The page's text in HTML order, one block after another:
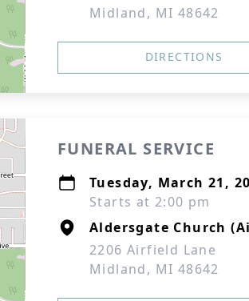
Midland, MI 48642
DIRECTIONS
FUNERAL SERVICE
Tuesday, March 21,
Starts at 2:00 pm
Aldersgate Church
2206 Airfield Lane
Midland, MI 48642